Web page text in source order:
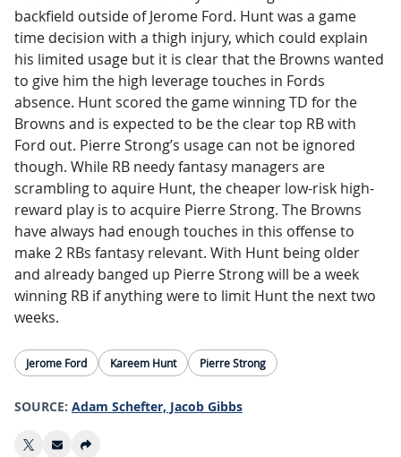
backfield outside of Jerome Ford. Hunt was a game
time decision with a thigh injury, which could explain
his limited usage but it is clear that the Browns wanted
to give him the high leverage touches in Fords
absence. Hunt scored the game winning TD for the
Browns and is expected to be the clear top RB with
Ford out. Pierre Strong’s usage can not be ignored
though. While RB needy fantasy managers are
scrambling to aquire Hunt, the cheaper low-risk high-
reward play is to acquire Pierre Strong. The Browns
have always had enough touches in this offense to
make 2 RBs fantasy relevant. With Hunt being older
and already banged up Pierre Strong will be a week
winning RB if anything were to limit Hunt the next two
weeks.
Jerome Ford Kareem Hunt Pierre Strong
SOURCE: Adam Schefter, Jacob Gibbs